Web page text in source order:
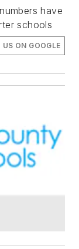
have
schools
US ON GOOGLE